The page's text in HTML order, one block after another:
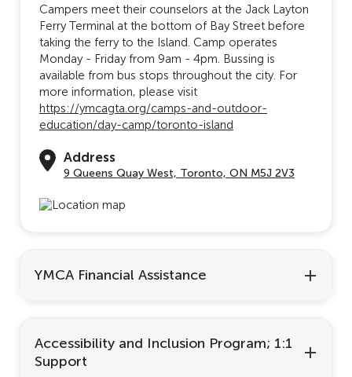
Campers meet their counselors at the Jack Layton
Ferry Terminal at the bottom of Bay Street before
taking the ferry to the Island. Camp operates
Monday - Friday from 9am - 4pm. Bussing is
available from bus stops throughout the city. For
more information, please visit
https://ymcagta.org/camps-and-outdoor-
education/day-camp/toronto-island
Address
9 Queens Quay West, Toronto, ON M5J 2V3
YMCA Financial Assistance
Accessibility and Inclusion Program; 1:1
Support